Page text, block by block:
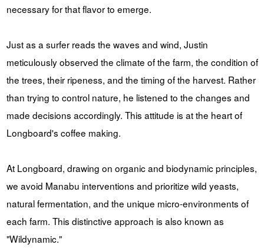
necessary for that flavor to emerge.
Just as a surfer reads the waves and wind, Justin
meticulously observed the climate of the farm, the condition of
the trees, their ripeness, and the timing of the harvest. Rather
than trying to control nature, he listened to the changes and
made decisions accordingly. This attitude is at the heart of
Longboard's coffee making.
At Longboard, drawing on organic and biodynamic principles,
we avoid Manabu interventions and prioritize wild yeasts,
natural fermentation, and the unique micro-environments of
each farm. This distinctive approach is also known as
"Wildynamic."